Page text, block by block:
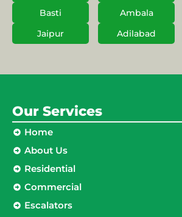
Basti
Ambala
Jaipur
Adilabad
Our Services
Home
About Us
Residential
Commercial
Escalators